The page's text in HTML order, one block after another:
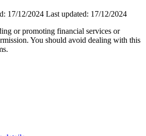
17/12/2024 Last updated: 17/12/2024
or promoting financial services or
You should avoid dealing with this